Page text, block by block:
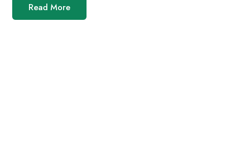
Read More